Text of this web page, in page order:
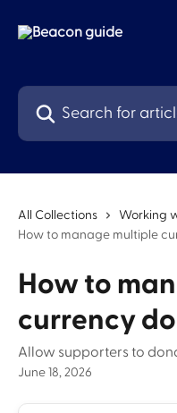
Search for articles...
All Collections Working
How to manage multiple
How to
currency
Allow supporters to
June 18, 2026